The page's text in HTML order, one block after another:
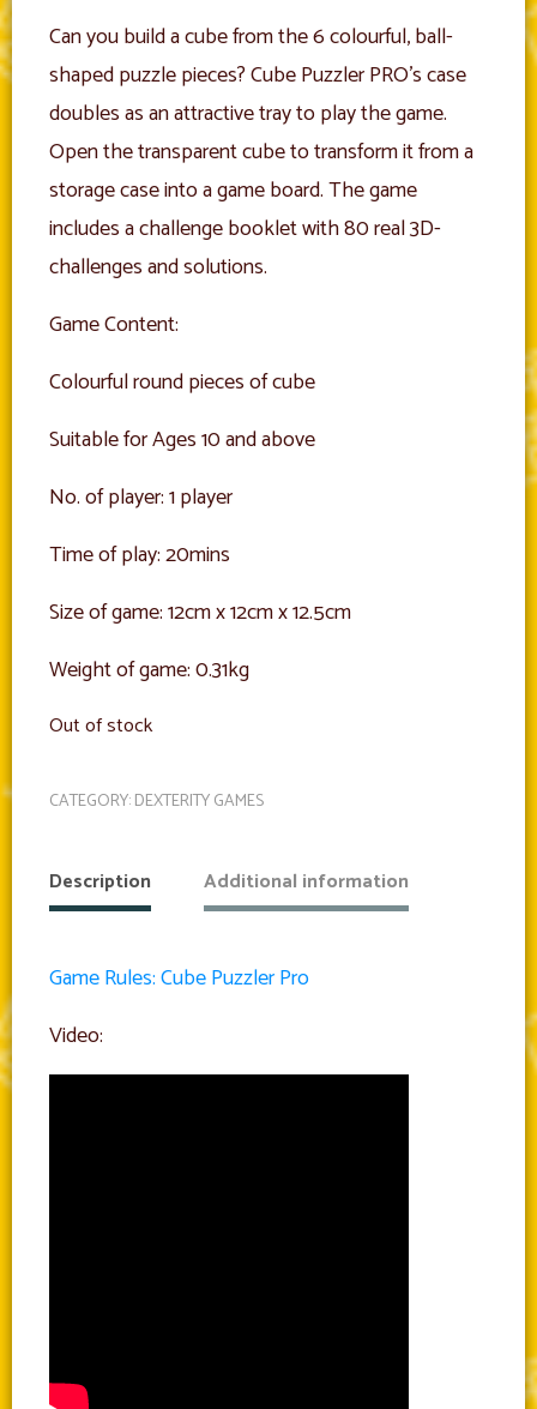
Can you build a cube from the 6 colourful, ball-
shaped puzzle pieces? Cube Puzzler PRO’s case
doubles as an attractive tray to play the game.
Open the transparent cube to transform it from a
storage case into a game board. The game
includes a challenge booklet with 80 real 3D-
challenges and solutions.
Game Content:
Colourful round pieces of cube
Suitable for Ages 10 and above
No. of player: 1 player
Time of play: 20mins
Size of game: 12cm x 12cm x 12.5cm
Weight of game: 0.31kg
Out of stock
CATEGORY:DEXTERITY GAMES
Description Additional information
Game Rules: Cube Puzzler Pro
Video: